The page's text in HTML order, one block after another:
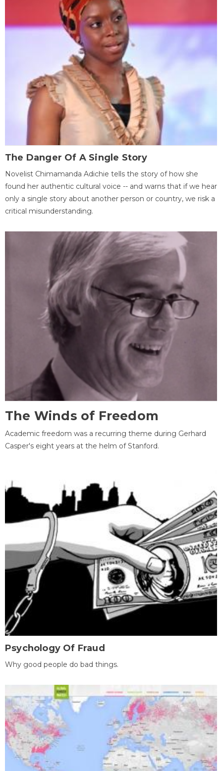
The Danger Of A Single Story
Novelist Chimamanda Adichie tells the story of how she
found her authentic cultural voice -- and warns that if we hear
only a single story about another person or country, we risk a
critical misunderstanding.
The Winds of Freedom
Academic freedom was a recurring theme during Gerhard
Casper's eight years at the helm of Stanford.
Psychology Of Fraud
Why good people do bad things.